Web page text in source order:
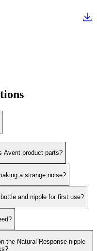
Avent product parts?
a strange noise?
and nipple for first use?
the Natural Response nipple